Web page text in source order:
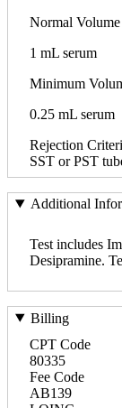
Normal Volume
1 mL serum
Minimum
0.25 mL serum
Rejection
SST or PST
Additional
Test includes
Desipramine.
Billing
CPT Code
80335
Fee Code
AB139